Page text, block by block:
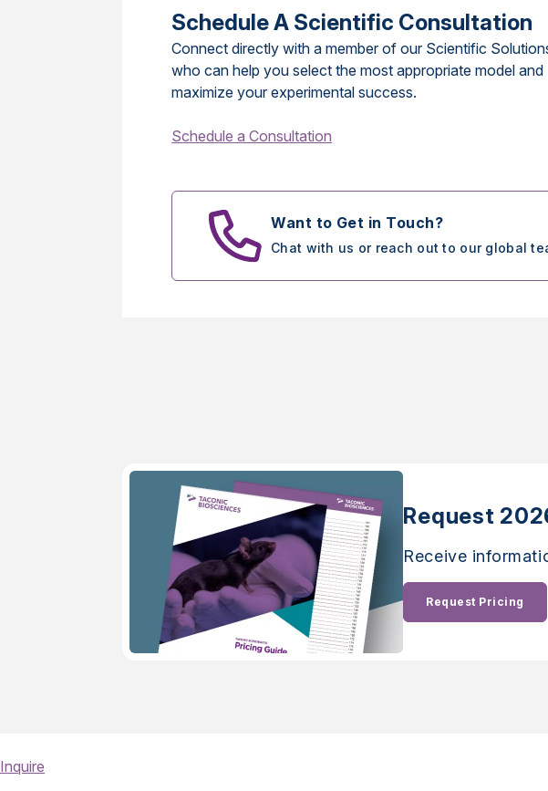
Schedule A Scientific Consultation
Connect directly with a member of our Scientific
who can help you select the most appropriate model and
maximize your experimental success.
Schedule a Consultation
Want to Get in Touch?
Chat with us or reach out to our global
Request
Receive
Request Pricing
Inquire